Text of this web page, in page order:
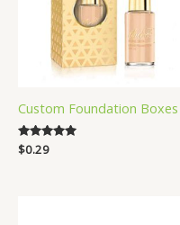
Custom Foundation Boxes
Rated
5.00
$0.29